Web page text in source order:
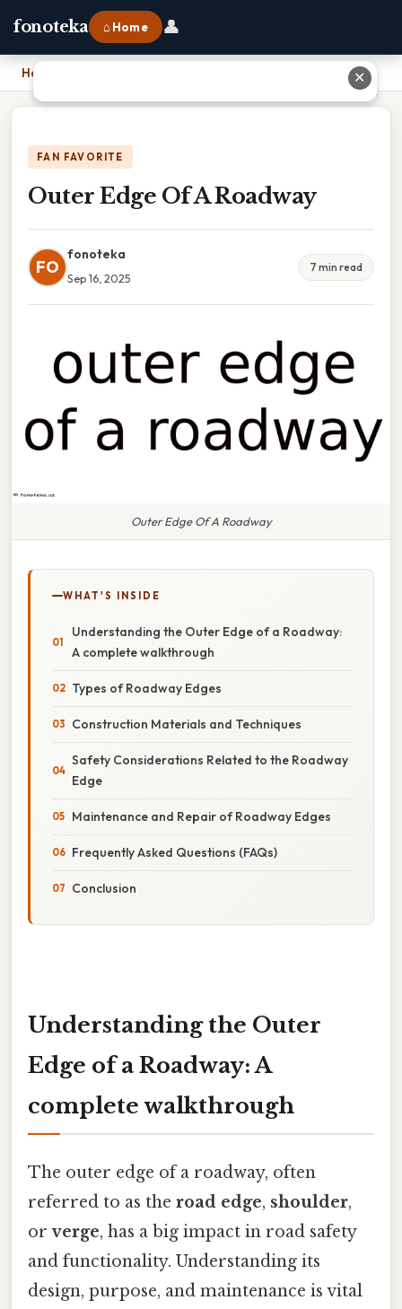
fonoteka ⌂ Home 👤
Home
FAN FAVORITE
Outer Edge Of A Roadway
FO
fonoteka
Sep 16, 2025
7 min read
Outer Edge Of A Roadway
WHAT'S INSIDE
Understanding the Outer Edge of a Roadway:
A complete walkthrough
Types of Roadway Edges
Construction Materials and Techniques
Safety Considerations Related to the Roadway
Edge
Maintenance and Repair of Roadway Edges
Frequently Asked Questions (FAQs)
Conclusion
Understanding the Outer
Edge of a Roadway: A
complete walkthrough
The outer edge of a roadway, often
referred to as the road edge, shoulder,
orverge, has a big impact in road safety
and functionality. Understanding its
design, purpose, and maintenance is vital
✕